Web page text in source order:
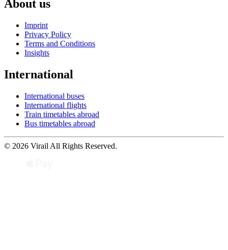
About us
Imprint
Privacy Policy
Terms and Conditions
Insights
International
International buses
International flights
Train timetables abroad
Bus timetables abroad
© 2026 Virail All Rights Reserved.